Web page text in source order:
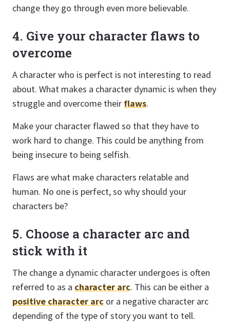
change they go through even more believable.
4. Give your character flaws to
overcome
A character who is perfect is not interesting to read
about. What makes a character dynamic is when they
struggle and overcome their flaws.
Make your character flawed so that they have to
work hard to change. This could be anything from
being insecure to being selfish.
Flaws are what make characters relatable and
human. No one is perfect, so why should your
characters be?
5. Choose a character arc and
stick with it
The change a dynamic character undergoes is often
referred to as a character arc. This can be either a
positive character arc or a negative character arc
depending of the type of story you want to tell.